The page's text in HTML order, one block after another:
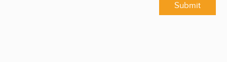
Submit